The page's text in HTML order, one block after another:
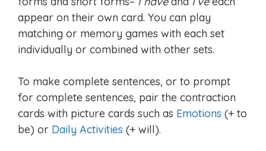
appear on their own card. You can play
matching or memory games with each set
individually or combined with other sets.
To make complete sentences, or to prompt
for complete sentences, pair the contraction
cards with picture cards such as Emotions (+ to
be) or Daily Activities (+ will).